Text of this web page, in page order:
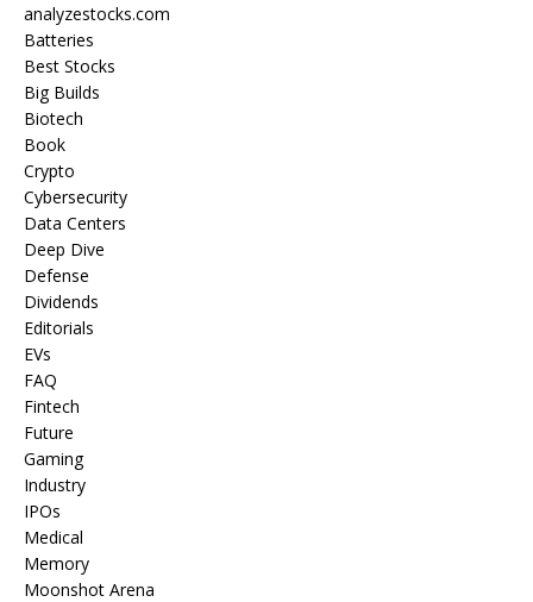
analyzestocks.com
Batteries
Best Stocks
Big Builds
Biotech
Book
Crypto
Cybersecurity
Data Centers
Deep Dive
Defense
Dividends
Editorials
EVs
FAQ
Fintech
Future
Gaming
Industry
IPOs
Medical
Memory
Moonshot Arena